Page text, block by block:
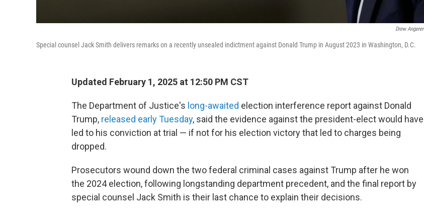
Drew Angerer
Special counsel Jack Smith delivers remarks on a recently unsealed indictment against Donald Trump in August 2023 in Washington, D.C.
Updated February 1, 2025 at 12:50 PM CST
The Department of Justice's long-awaited election interference report against Donald
Trump, released early Tuesday, said the evidence against the president-elect would have
led to his conviction at trial — if not for his election victory that led to charges being
dropped.
Prosecutors wound down the two federal criminal cases against Trump after he won
the 2024 election, following longstanding department precedent, and the final report by
special counsel Jack Smith is their last chance to explain their decisions.